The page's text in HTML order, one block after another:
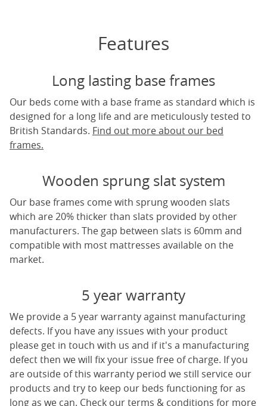
Features
Long lasting base frames
Our beds come with a base frame as standard which is
designed for a long life and are meticulously tested to
British Standards. Find out more about our bed
frames.
Wooden sprung slat system
Our base frames come with sprung wooden slats
which are 20% thicker than slats provided by other
manufacturers. The gap between slats is 60mm and
compatible with most mattresses available on the
market.
5 year warranty
We provide a 5 year warranty against manufacturing
defects. If you have any issues with your product
please get in touch with us and if it's a manufacturing
defect then we will fix your issue free of charge. If you
are outside of this warranty period we still service our
products and try to keep our beds functioning for as
long as we can. Check our terms & conditions for more